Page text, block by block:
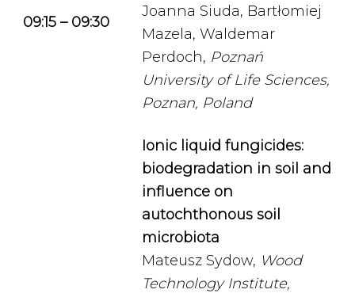
09:15 – 09:30
Joanna Siuda, Bartłomiej
Mazela, Waldemar
Perdoch, Poznań
University of Life Sciences,
Poznan, Poland
Ionic liquid fungicides:
biodegradation in soil and
influence on
autochthonous soil
microbiota
Mateusz Sydow, Wood
Technology Institute,